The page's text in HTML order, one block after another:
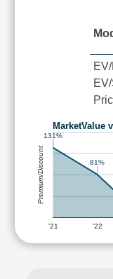
MarketValue
'21 '22
131%
81%
Premium/Discount